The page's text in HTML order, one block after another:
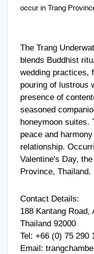
occur in Trang
The Trang
blends Buddhist
wedding practices,
pouring of lustrous
presence of
seasoned
honeymoon suites.
peace and
relationship.
Valentine's Day,
Province, Thailand.
Contact Details:
188 Kantang Road,
Thailand 92000
Tel: +66 (0) 75 290
Email: